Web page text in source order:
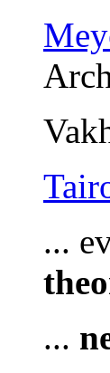
...
...